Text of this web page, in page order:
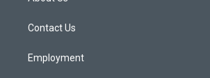
g
a
Contact Us
Employment